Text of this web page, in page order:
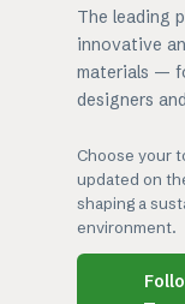
The leading
innovative
materials —
designers
Choose your
updated on
shaping a
environment.